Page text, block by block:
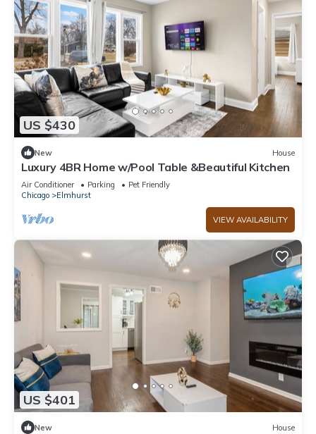
US $430
New House
Luxury 4BR Home w/Pool Table &Beautiful Kitchen
Air Conditioner Parking
Pet Friendly
Chicago
Elmhurst
VIEW AVAILABILITY
US $401
New House